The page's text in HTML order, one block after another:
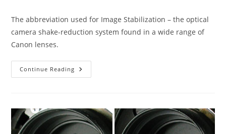
The abbreviation used for Image Stabilization – the optical
camera shake-reduction system found in a wide range of
Canon lenses.
Continue Reading The
ABC